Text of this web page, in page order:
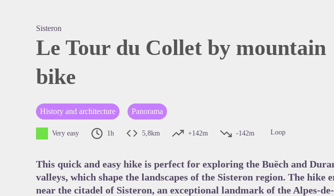
Sisteron
Le Tour du Collet by mountain
bike
History and architecture Panorama
Very easy 1h 5,8km +142m -142m Loop
This quick and easy hike is perfect for exploring the Buëch and
valleys, which shape the landscapes of the Sisteron region. The hike
near the citadel of Sisteron, an exceptional landmark of the Alpes-